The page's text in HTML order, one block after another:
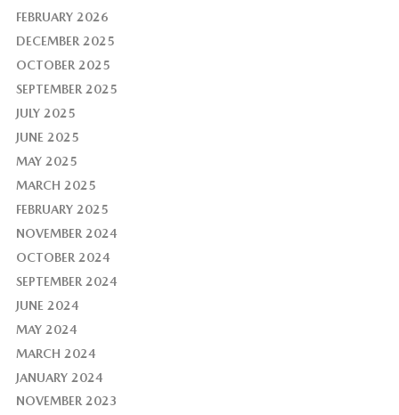
FEBRUARY 2026
DECEMBER 2025
OCTOBER 2025
SEPTEMBER 2025
JULY 2025
JUNE 2025
MAY 2025
MARCH 2025
FEBRUARY 2025
NOVEMBER 2024
OCTOBER 2024
SEPTEMBER 2024
JUNE 2024
MAY 2024
MARCH 2024
JANUARY 2024
NOVEMBER 2023